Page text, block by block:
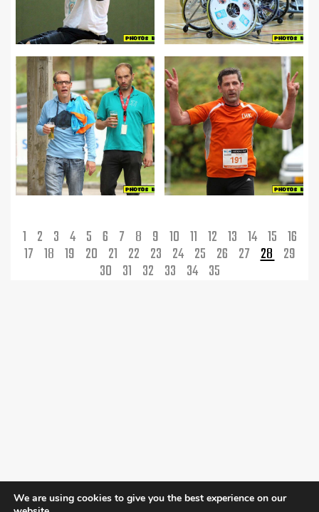
1 2 3 4 5 6 7 8 9 10 11 12 13 14 15 16
17 18 19 20 21 22 23 24 25 26 27 28 29
30 31 32 33 34 35
We are using cookies to give you the best experience on our